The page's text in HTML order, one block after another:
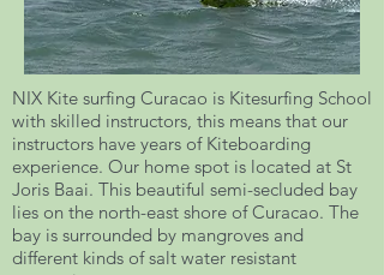
NIX Kite surfing Curacao is Kitesurfing School
with skilled instructors, this means that our
instructors have years of Kiteboarding
experience. Our home spot is located at St
Joris Baai. This beautiful semi-secluded bay
lies on the north-east shore of Curacao. The
bay is surrounded by mangroves and
different kinds of salt water resistant